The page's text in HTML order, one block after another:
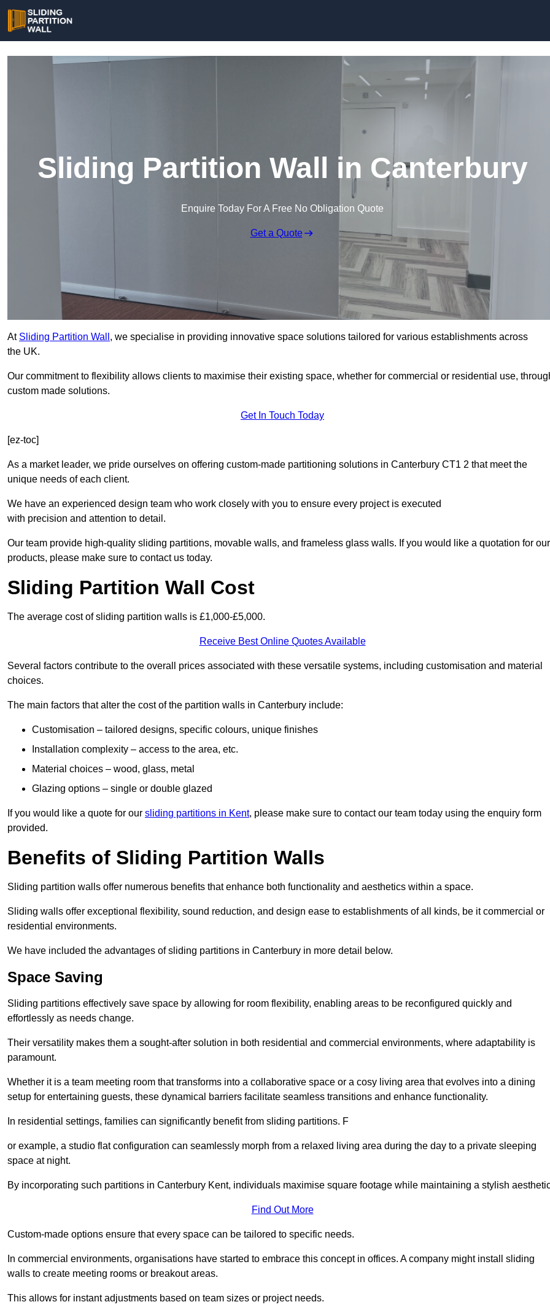
Sliding Partition Wall in Canterbury
Enquire Today For A Free No Obligation Quote
Get a Quote
At Sliding Partition Wall , we specialise in providing innovative space solutions tailored for various establishments across
the UK.
Our commitment to flexibility allows clients to maximise their existing space, whether for commercial or residential use,
custom made solutions.
Get In Touch Today
[ez-toc]
As a market leader, we pride ourselves on offering custom-made partitioning solutions in Canterbury CT1 2 that meet the
unique needs of each client.
We have an experienced design team who work closely with you to ensure every project is executed
with precision and attention to detail.
Our team provide high-quality sliding partitions, movable walls, and frameless glass walls. If you would like a quotation for our
products, please make sure to contact us today.
Sliding Partition Wall Cost
The average cost of sliding partition walls is £1,000-£5,000.
Receive Best Online Quotes Available
Several factors contribute to the overall prices associated with these versatile systems, including customisation and material
choices.
The main factors that alter the cost of the partition walls in Canterbury include:
Customisation – tailored designs, specific colours, unique finishes
Installation complexity – access to the area, etc.
Material choices – wood, glass, metal
Glazing options – single or double glazed
If you would like a quote for our sliding partitions in Kent, please make sure to contact our team today using the enquiry form
provided.
Benefits of Sliding Partition Walls
Sliding partition walls offer numerous benefits that enhance both functionality and aesthetics within a space.
Sliding walls offer exceptional flexibility, sound reduction, and design ease to establishments of all kinds, be it commercial or
residential environments.
We have included the advantages of sliding partitions in Canterbury in more detail below.
Space Saving
Sliding partitions effectively save space by allowing for room flexibility, enabling areas to be reconfigured quickly and
effortlessly as needs change.
Their versatility makes them a sought-after solution in both residential and commercial environments, where adaptability is
paramount.
Whether it is a team meeting room that transforms into a collaborative space or a cosy living area that evolves into a dining
setup for entertaining guests, these dynamical barriers facilitate seamless transitions and enhance functionality.
In residential settings, families can significantly benefit from sliding partitions. F
or example, a studio flat configuration can seamlessly morph from a relaxed living area during the day to a private sleeping
space at night.
By incorporating such partitions in Canterbury Kent, individuals maximise square footage while maintaining a stylish
Find Out More
Custom-made options ensure that every space can be tailored to specific needs.
In commercial environments, organisations have started to embrace this concept in offices. A company might install sliding
walls to create meeting rooms or breakout areas.
This allows for instant adjustments based on team sizes or project needs.